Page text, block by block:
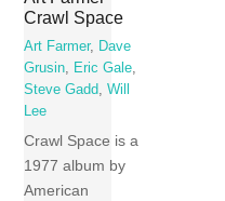
Crawl Space
Art Farmer,
Dave
Grusin
Eric Gale
Steve Gadd
,Will
Lee
Crawl Space is a
1977 album by
American